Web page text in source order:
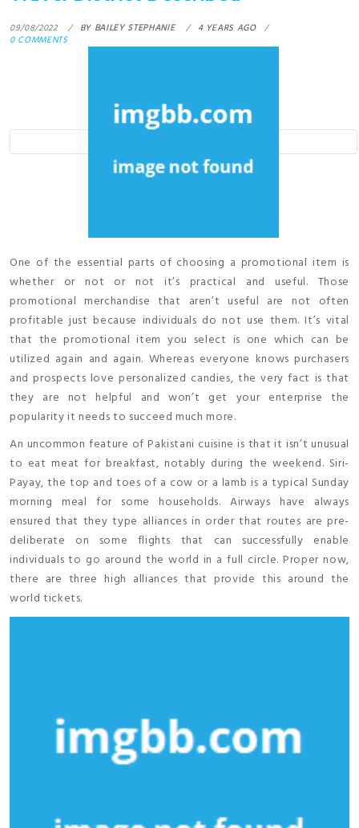
09/08/2022 BY BAILEY STEPHANIE
4 YEARS AGO
0 COMMENTS
One of the essential parts of choosing a promotional item is
whether or not or not it’s practical and useful. Those
promotional merchandise that aren’t useful are not often
profitable just because individuals do not use them. It’s vital
that the promotional item you select is one which can be
utilized again and again. Whereas everyone knows purchasers
and prospects love personalized candies, the very fact is that
they are not helpful and won’t get your enterprise the
popularity it needs to succeed much more.
An uncommon feature of Pakistani cuisine is that it isn’t unusual
to eat meat for breakfast, notably during the weekend. Siri-
Payay, the top and toes of a cow or a lamb is a typical Sunday
morning meal for some households. Airways have always
ensured that they type alliances in order that routes are pre-
deliberate on some flights that can successfully enable
individuals to go around the world in a full circle. Proper now,
there are three high alliances that provide this around the
world tickets.